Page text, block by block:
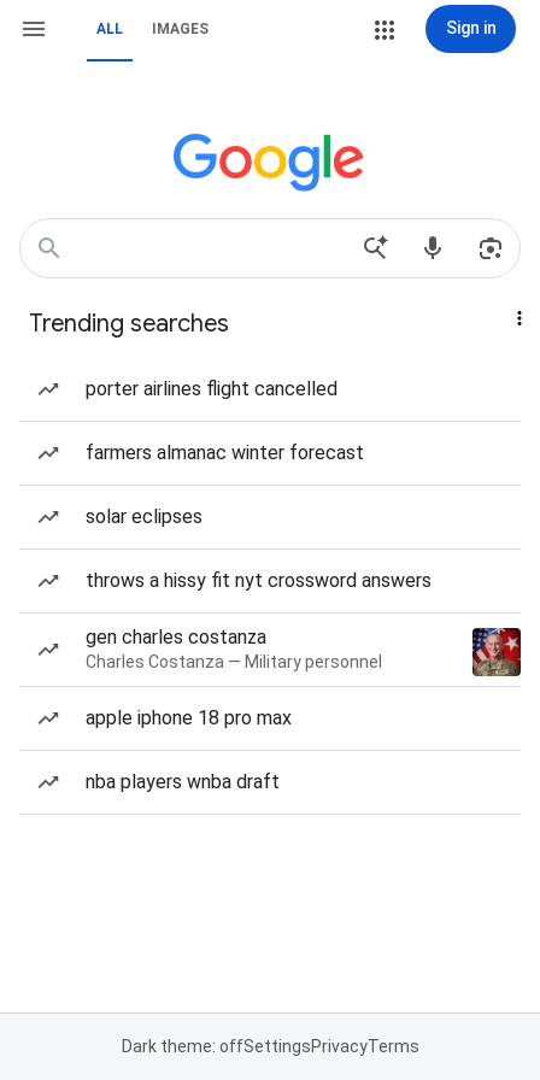
ALL IMAGES Sign in
Trending searches
porter airlines flight cancelled
farmers almanac winter forecast
solar eclipses
throws a hissy fit nyt crossword answers
gen charles costanza
Charles Costanza — Military personnel
apple iphone 18 pro max
nba players wnba draft
Dark theme: offSettingsPrivacyTerms